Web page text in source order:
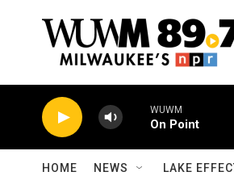
WUWM
On Point
HOME NEWS LAKE